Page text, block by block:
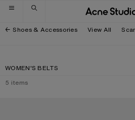
Skip to navigation
Skip to main content
Skip to footer
Shoes & Accessories View All
WOMEN'S BELTS
5 items